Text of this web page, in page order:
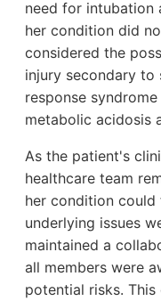
need for intubation
her condition did
considered the
injury secondary
response
metabolic acidosis
As the patient's
healthcare team
her condition
underlying issues
maintained a
all members were
potential risks. This